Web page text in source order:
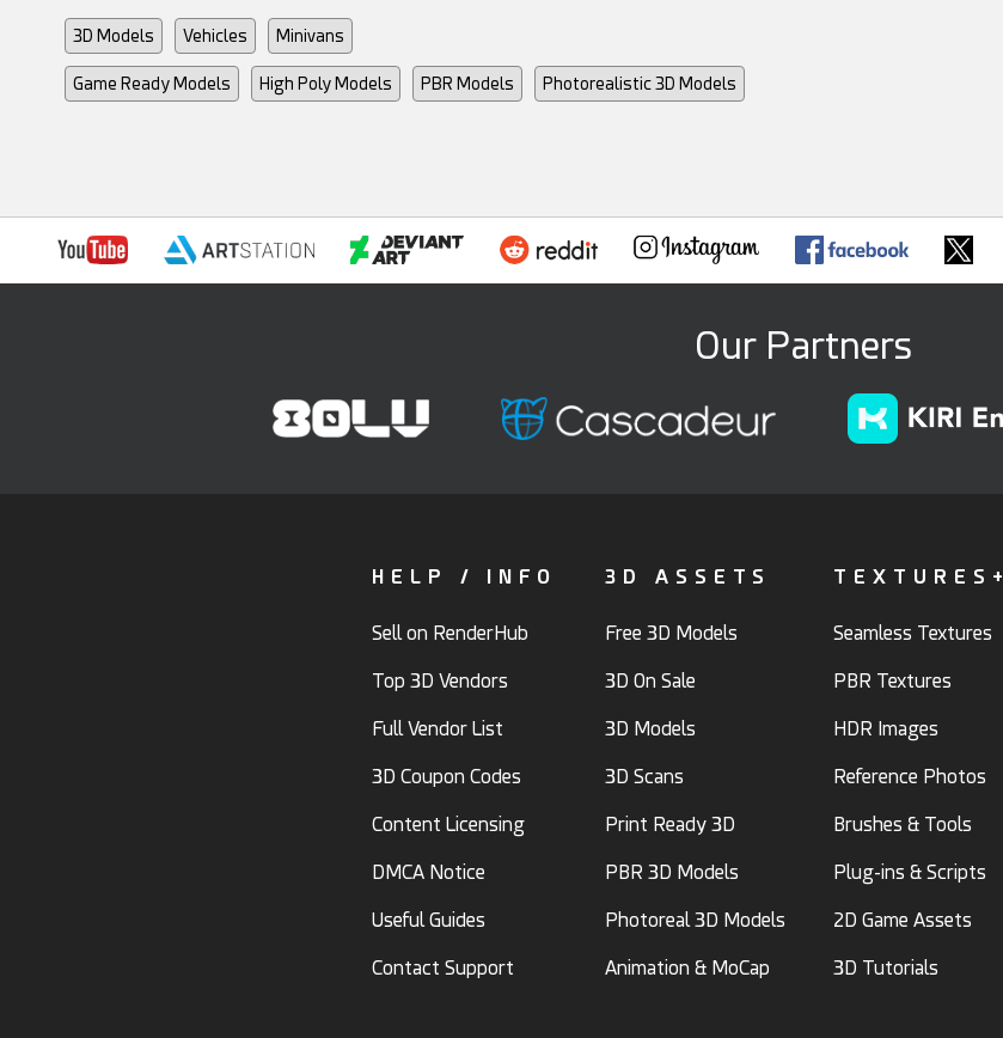
3D Models Vehicles Minivans
Game Ready Models High Poly Models PBR Models Photorealistic 3D Models
Our Partners
HELP / INFO
Sell on RenderHub
Top 3D Vendors
Full Vendor List
3D Coupon Codes
Content Licensing
DMCA Notice
Useful Guides
Contact Support
3D ASSETS
Free 3D Models
3D On Sale
3D Models
3D Scans
Print Ready 3D
PBR 3D Models
Photoreal 3D Models
Animation & MoCap
TEXTURES+
Seamless Textures
PBR Textures
HDR Images
Reference Photos
Brushes & Tools
Plug-ins & Scripts
2D Game Assets
3D Tutorials